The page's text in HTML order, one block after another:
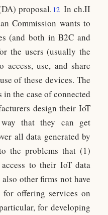
proposal. 12 In ch.II
Commission wants to
(and both in B2C and
the users (usually the
access, use, and share
of these devices. The
in the case of connected
design their IoT
that they can get
all data generated by
the problems that (1)
to their IoT data
other firms not have
for offering services on
for developing